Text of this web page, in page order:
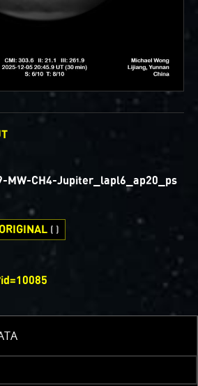
MW-CH4-Jupiter_lapl6_ap20_ps
ORIGINAL ( )